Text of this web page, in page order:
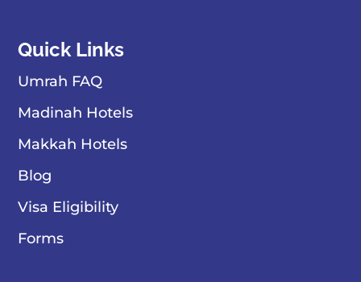
Quick Links
Umrah FAQ
Madinah Hotels
Makkah Hotels
Blog
Visa Eligibility
Forms